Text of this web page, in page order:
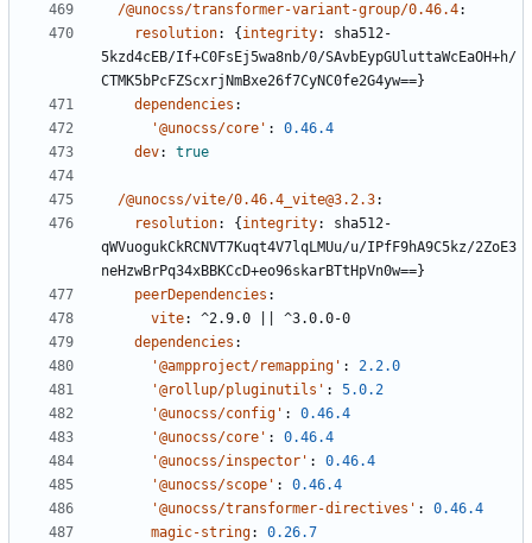
/@unocss/transformer-variant-group/0.46.4:
resolution: { integrity:
sha512-
5kzd4cEB/If+C0FsEj5wa8nb/0/SAvbEypGUluttaWcEaOH+h/
CTMK5bPcFZScxrjNmBxe26f7CyNC0fe2G4yw==}
dependencies :
'@unocss/core' :
0.46.4
dev: true
/@unocss/vite/0.46.4_vite@3.2.3:
resolution: { integrity:
sha512-
qWVuogukCkRCNVT7Kuqt4V7lqLMUu/u/IPfF9hA9C5kz/2ZoE3
neHzwBrPq34xBBKCcD+eo96skarBTtHpVn0w==}
peerDependencies :
vite:
^2.9.0 || ^3.0.0-0
dependencies :
'@ampproject/remapping' :
2.2.0
'@rollup/pluginutils' :
5.0.2
'@unocss/config' :
0.46.4
'@unocss/core' :
0.46.4
'@unocss/inspector' :
0.46.4
'@unocss/scope' :
0.46.4
'@unocss/transformer-directives' :
0.46.4
magic-string:
0.26.7